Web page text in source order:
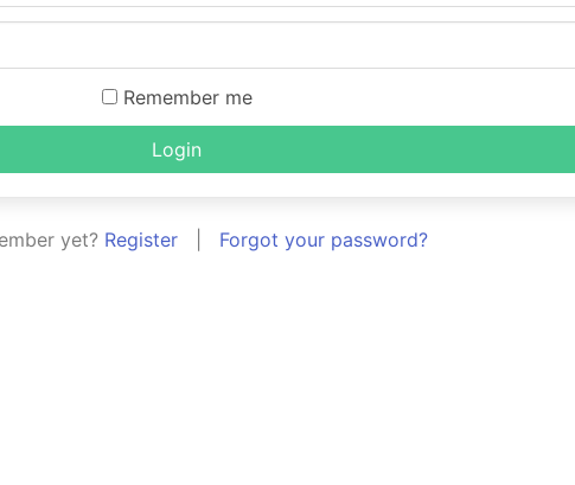
Remember me
Login
yet? Register Forgot your password?